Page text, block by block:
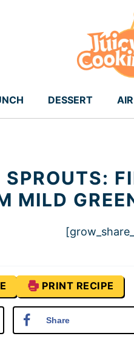
DESSERT
MILD
PRINT RECIPE
Share